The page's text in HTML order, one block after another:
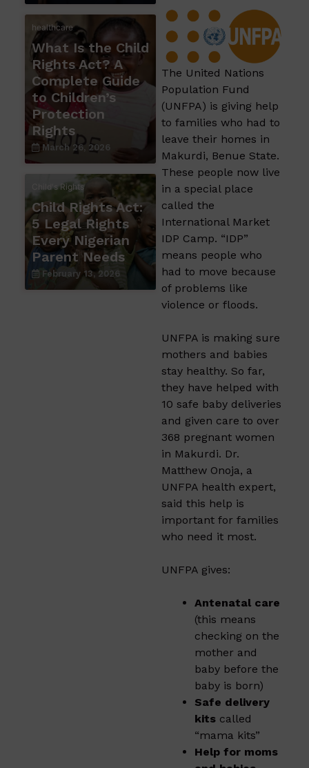
healthcare
What Is the Child
Rights Act? A
Complete Guide
to Children’s
Protection
Rights
March 26, 2026
Child's Rights
Child Rights Act:
5 Legal Rights
Every Nigerian
Parent Needs
February 13, 2026
The United Nations
Population Fund
(UNFPA) is giving help
to families who had to
leave their homes in
Makurdi, Benue State.
These people now live
in a special place
called the
International Market
IDP Camp. “IDP”
means people who
had to move because
of problems like
violence or floods.
UNFPA is making sure
mothers and babies
stay healthy. So far,
they have helped with
10 safe baby deliveries
and given care to over
368 pregnant women
in Makurdi. Dr.
Matthew Onoja, a
UNFPA health expert,
said this help is
important for families
who need it most.
UNFPA gives:
Antenatal care
(this means
checking on the
mother and
baby before the
baby is born)
Safe delivery
kits called
“mama kits”
Help for moms